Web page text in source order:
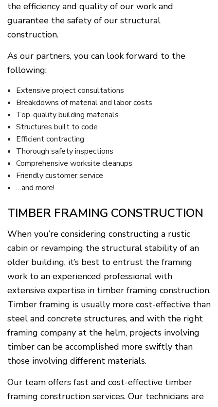
the efficiency and quality of our work and
guarantee the safety of our structural
construction.
As our partners, you can look forward to the
following:
Extensive project consultations
Breakdowns of material and labor costs
Top-quality building materials
Structures built to code
Efficient contracting
Thorough safety inspections
Comprehensive worksite cleanups
Friendly customer service
…and more!
TIMBER FRAMING CONSTRUCTION
When you’re considering constructing a rustic
cabin or revamping the structural stability of an
older building, it’s best to entrust the framing
work to an experienced professional with
extensive expertise in timber framing construction.
Timber framing is usually more cost-effective than
steel and concrete structures, and with the right
framing company at the helm, projects involving
timber can be accomplished more swiftly than
those involving different materials.
Our team offers fast and cost-effective timber
framing construction services. Our technicians are